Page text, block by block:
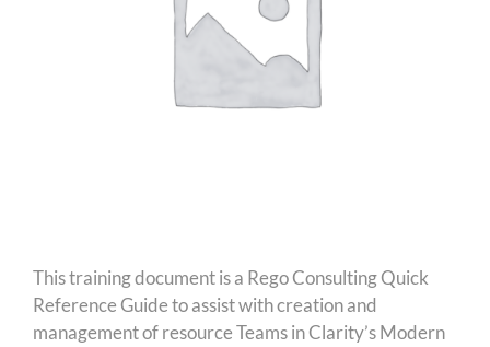
This training document is a Rego Consulting Quick
Reference Guide to assist with creation and
management of resource Teams in Clarity’s Modern